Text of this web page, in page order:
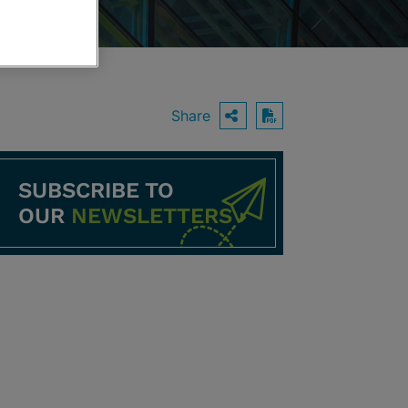
Share OPEN SHARING
Download PDF
SUBSCRIBE TO
OUR NEWSLETTERS